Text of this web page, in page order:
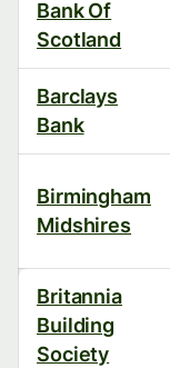
Bank Of
Scotland
Barclays
Bank
Birmingham
Midshires
Britannia
Building
Society